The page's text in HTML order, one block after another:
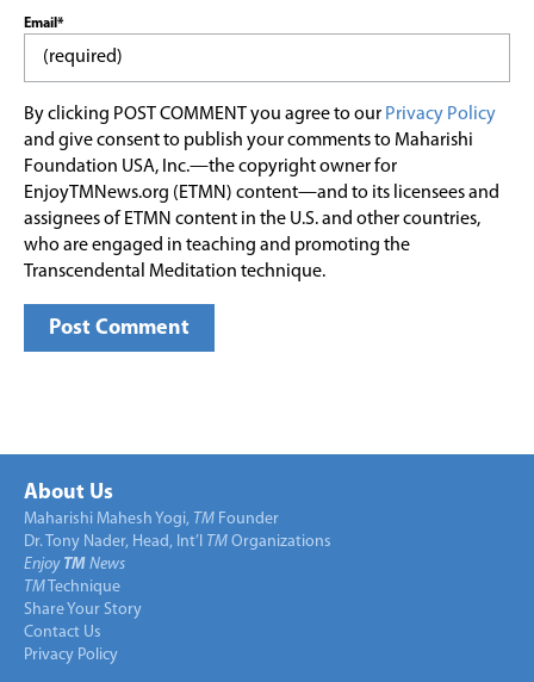
Email*
By clicking POST COMMENT you agree to our Privacy Policy
and give consent to publish your comments to Maharishi
Foundation USA, Inc.—the copyright owner for
EnjoyTMNews.org (ETMN) content—and to its licensees and
assignees of ETMN content in the U.S. and other countries,
who are engaged in teaching and promoting the
Transcendental Meditation technique.
About Us
Maharishi Mahesh Yogi, TM Founder
Dr. Tony Nader, Head, Int’l TM Organizations
Enjoy TM News
TM Technique
Share Your Story
Contact Us
Privacy Policy